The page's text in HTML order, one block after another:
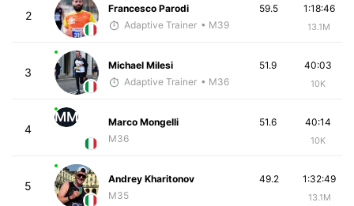
2
Francesco Parodi
Adaptive Trainer • M39
1:18:46
13.1M
59.5
3
Michael Milesi
Adaptive Trainer • M36
40:03
10K
51.9
4
MM
Marco Mongelli
M36
40:14
10K
51.6
5
Andrey Kharitonov
M35
1:32:49
13.1M
49.2